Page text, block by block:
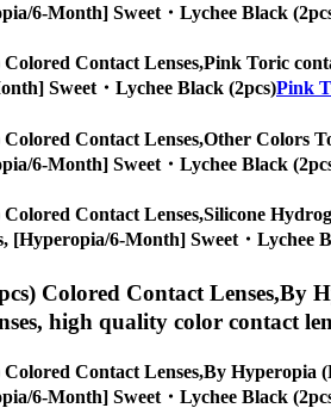
6-Month] Sweet・Lychee Black
Contact Lenses,Pink Toric
Sweet・Lychee Black (2pcs)Pink
Contact Lenses,Other Colors
6-Month] Sweet・Lychee Black
Contact Lenses,Silicone
[Hyperopia/6-Month] Sweet・Lychee
Colored Contact Lenses,By
high quality color contact
Contact Lenses,By Hyperopia
6-Month] Sweet・Lychee Black